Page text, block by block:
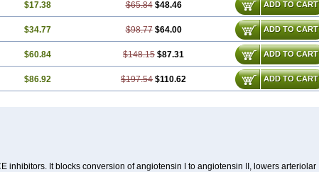
$17.38 $65.84 $48.46 ADD TO CART
$34.77 $98.77 $64.00 ADD TO CART
$60.84 $148.15 $87.31 ADD TO CART
$86.92 $197.54 $110.62 ADD TO CART
inhibitors. It blocks conversion of angiotensin I to angiotensin II, lowers arteriolar